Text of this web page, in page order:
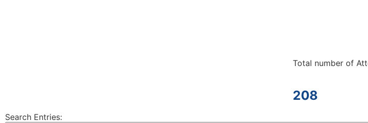
Total number of
208
Search Entries: